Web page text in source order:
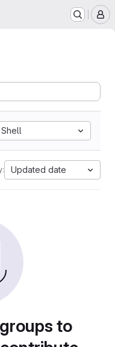
Shell
Updated date
to